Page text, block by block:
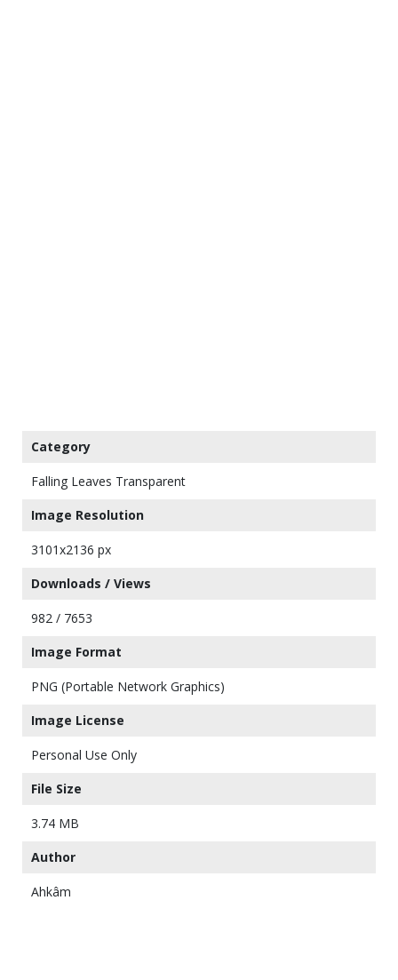
Category
Falling Leaves Transparent
Image Resolution
3101x2136 px
Downloads / Views
982 / 7653
Image Format
PNG (Portable Network Graphics)
Image License
Personal Use Only
File Size
3.74 MB
Author
Ahkâm